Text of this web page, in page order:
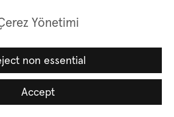
Yönetimi
non essential
Accept